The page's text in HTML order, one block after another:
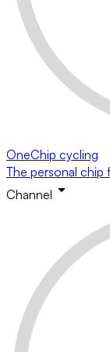
OneChip cycling
The personal chip
Channel